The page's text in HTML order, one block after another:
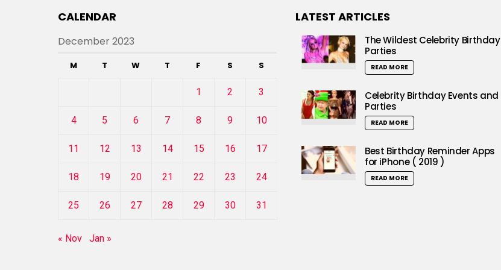
CALENDAR
December 2023
M T W T F S S
1 2 3
4 5 6 7 8 9 10
11 12 13 14 15 16 17
18 19 20 21 22 23 24
25 26 27 28 29 30 31
« Nov Jan »
LATEST ARTICLES
The Wildest Celebrity Birthday
Parties
READ MORE
Celebrity Birthday Events and
Parties
READ MORE
Best Birthday Reminder Apps
for iPhone ( 2019 )
READ MORE